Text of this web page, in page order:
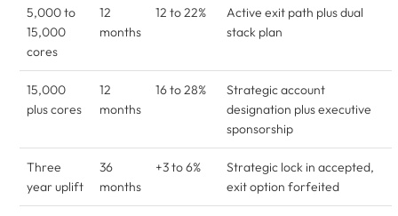
5,000 to
15,000
cores
12
months
12 to 22%
Active exit path plus dual
stack plan
15,000
plus cores
12
months
16 to 28%
Strategic account
designation plus executive
sponsorship
Three
year uplift
36
months
+3 to 6%
Strategic lock in accepted,
exit option forfeited